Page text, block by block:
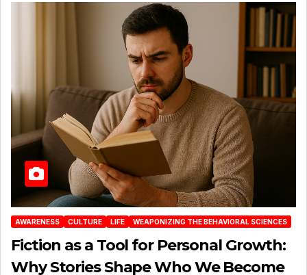
AWARENESS CULTURE LIFE WEAPONIZING THE BEHAVIORAL SCIENCES
Fiction as a Tool for Personal Growth:
Why Stories Shape Who We Become